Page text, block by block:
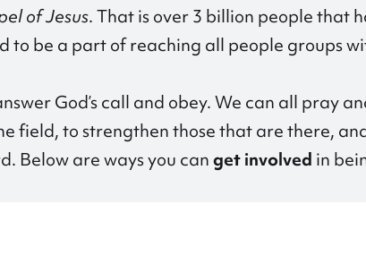
of Jesus. That is over 3 billion people that
to be a part of reaching all people groups
God’s call and obey. We can all pray
field, to strengthen those that are there,
Below are ways you canget involved in